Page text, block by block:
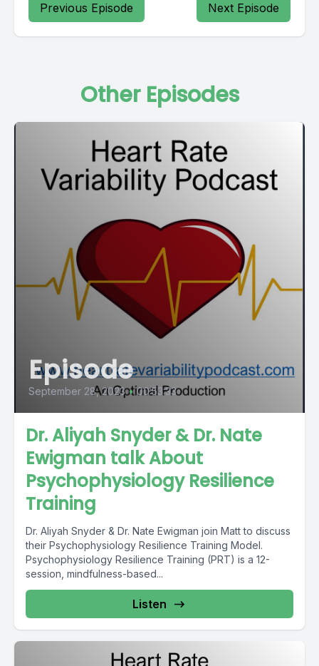
Previous Episode Next Episode
Other Episodes
Episode
September 28, 2023 • 00:53:33
Dr. Aliyah Snyder & Dr. Nate
Ewigman talk About
Psychophysiology Resilience
Training
Dr. Aliyah Snyder & Dr. Nate Ewigman join Matt to discuss
their Psychophysiology Resilience Training Model.
Psychophysiology Resilience Training (PRT) is a 12-
session, mindfulness-based...
Listen